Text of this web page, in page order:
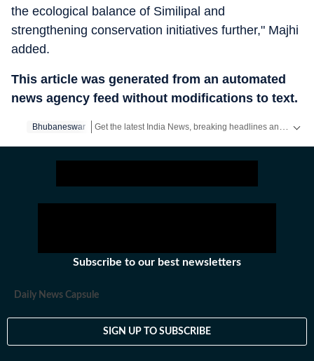
the ecological balance of Similipal and
strengthening conservation initiatives further," Majhi
added.
This article was generated from an automated
news agency feed without modifications to text.
Bhubaneswar
Subscribe to our best newsletters
Daily News Capsule
SIGN UP TO SUBSCRIBE